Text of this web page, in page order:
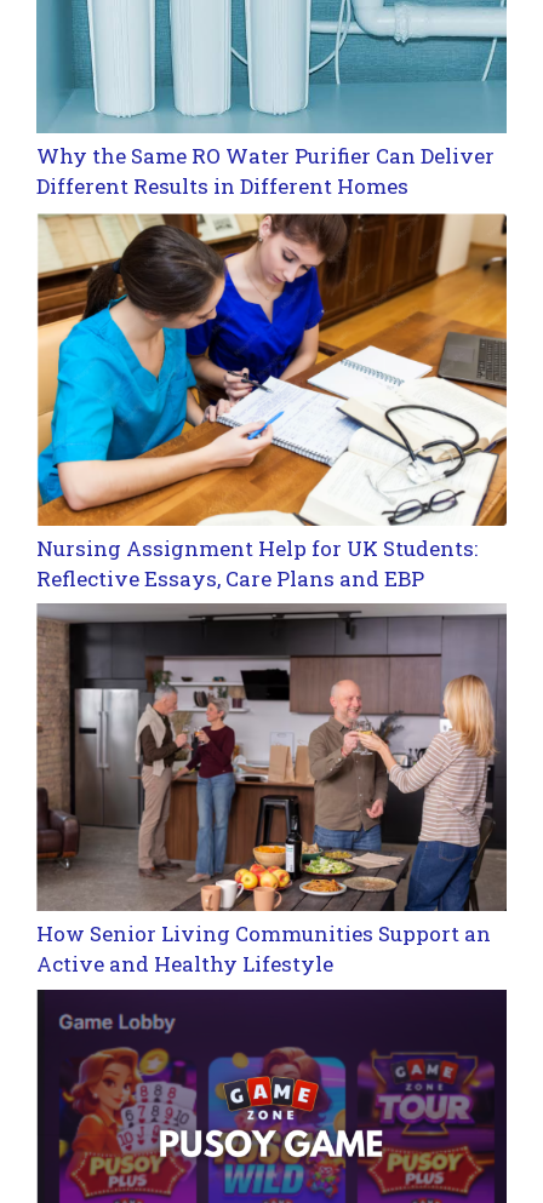
Why the Same RO Water Purifier Can Deliver
Different Results in Different Homes
Nursing Assignment Help for UK Students:
Reflective Essays, Care Plans and EBP
How Senior Living Communities Support an
Active and Healthy Lifestyle